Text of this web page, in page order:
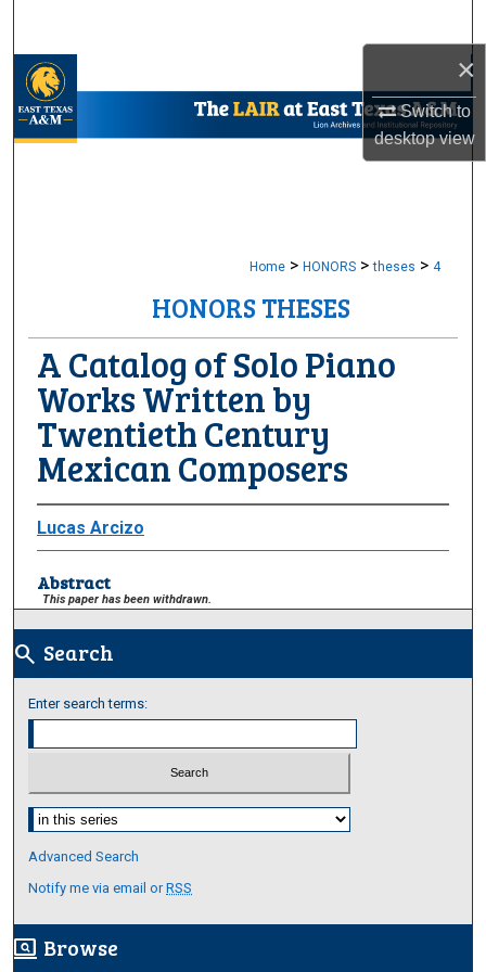
×
Switch to
desktopview
My Account
Home > HONORS > theses > 4
HONORS THESES
A Catalog of Solo Piano
Works Written by
Twentieth Century
Mexican Composers
Lucas Arcizo
Abstract
This paper has been withdrawn.
search Search
Enter search terms:
Select context to search:
Advanced Search
Notify me via email orRSS
screen_search_desktop Browse